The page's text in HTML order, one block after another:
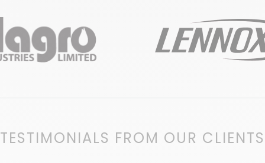
TESTIMONIALS FROM OUR CLIENTS